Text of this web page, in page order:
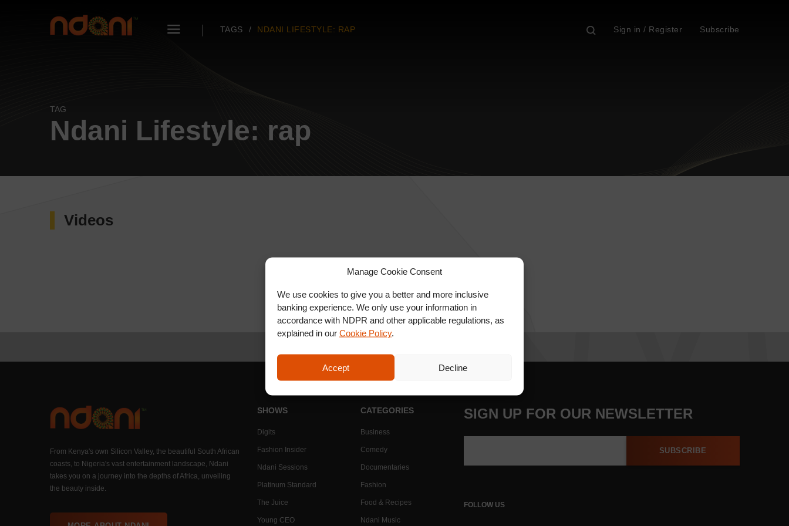
Manage Cookie Consent
We use cookies to give you a better and more inclusive
banking experience. We only use your information in
accordance with NDPR and other applicable regulations, as
explained in our Cookie Policy.
Accept Decline
TAGS NDANI LIFESTYLE: RAP Sign in / Register Subscribe
TAG
Ndani Lifestyle: rap
Videos
From Kenya's own Silicon Valley, the beautiful South African
coasts, to Nigeria's vast entertainment landscape, Ndani
takes you on a journey into the depths of Africa, unveiling
the beauty inside.
SHOWS
Digits
Fashion Insider
Ndani Sessions
Platinum Standard
The Juice
Young CEO
CATEGORIES
Business
Comedy
Documentaries
Fashion
Food & Recipes
Ndani Music
SIGN UP FOR OUR NEWSLETTER
SUBSCRIBE
FOLLOW US